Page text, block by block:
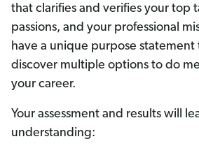
that clarifies and verifies your top
passions, and your professional
have a unique purpose
discover multiple options to do
your career.
Your assessment and results will
understanding: